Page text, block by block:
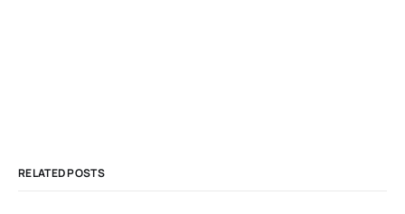
RELATED POSTS